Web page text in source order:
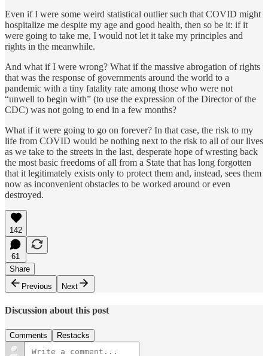
Even if I were some weird statistical outlier such that COVID might
hospitalize me despite my age and good health, then so be it: if it
were going to take me, I would not let it take my principles and
rights in the meanwhile.
And what if I were wrong? What if the massive abrogation of rights
that was the response of governments around the world to a
pandemic with a tiny fatality rate among those who were not
“unwell to begin with” (to use the expression of the Director of the
CDC) was not going to end in a few months?
What if it were going to go on forever? In that case, the risk to my
life from COVID would be nothing next to the risk to all of our lives
as we take to the streets in the last, desperate hope of wresting back
the most basic freedoms of all from a State that has long forgotten
that it legitimately exists only to protect them and, instead, sees them
now as inconvenient obstacles to be worked around or even
destroyed.
142
61
Share
Previous
Next
Discussion about this post
Comments Restacks